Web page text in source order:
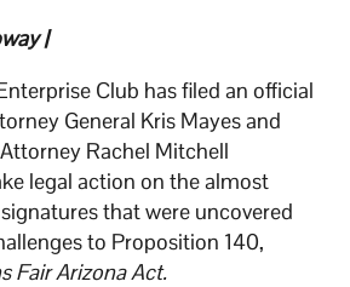
|
Club has filed an official
General Kris Mayes and
Rachel Mitchell
legal action on the almost
that were uncovered
to Proposition 140,
Fair Arizona Act.